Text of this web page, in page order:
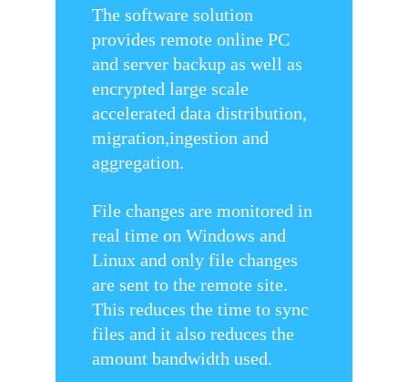
The software solution
provides remote online PC
and server backup as well as
encrypted large scale
accelerated data distribution,
migration,ingestion and
aggregation.
File changes are monitored in
real time on Windows and
Linux and only file changes
are sent to the remote site.
This reduces the time to sync
files and it also reduces the
amount bandwidth used.